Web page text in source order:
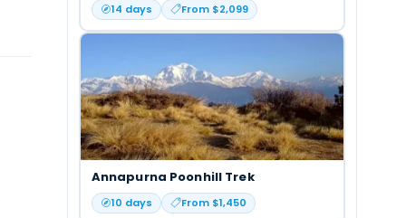
14 days From $2,099
Annapurna Poonhill Trek
10 days From $1,450